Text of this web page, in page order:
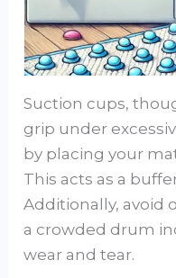
Suction cups,
grip under
by placing your
This acts as a
Additionally, avoid
a crowded drum
wear and tear.